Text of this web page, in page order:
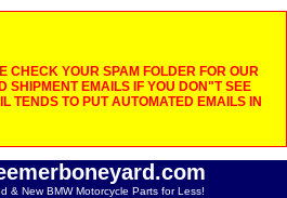
CHECK YOUR SPAM FOLDER FOR OUR
SHIPMENT EMAILS IF YOU DON"T SEE
TENDS TO PUT AUTOMATED EMAILS IN
& New BMW Motorcycle Parts for Less!